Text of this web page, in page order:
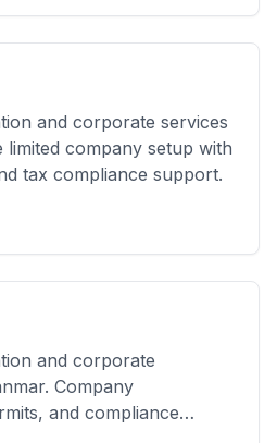
and corporate services
limited company setup with
tax compliance support.
and corporate
Company
and compliance